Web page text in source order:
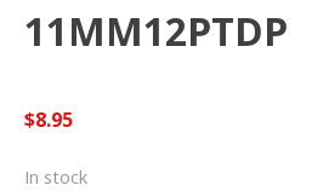
11MM12PTDP
$8.95
In stock